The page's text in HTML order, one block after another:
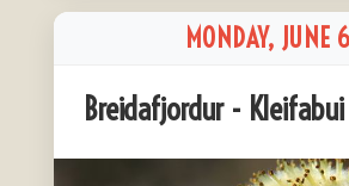
MONDAY, JUNE 6
Breidafjordur -